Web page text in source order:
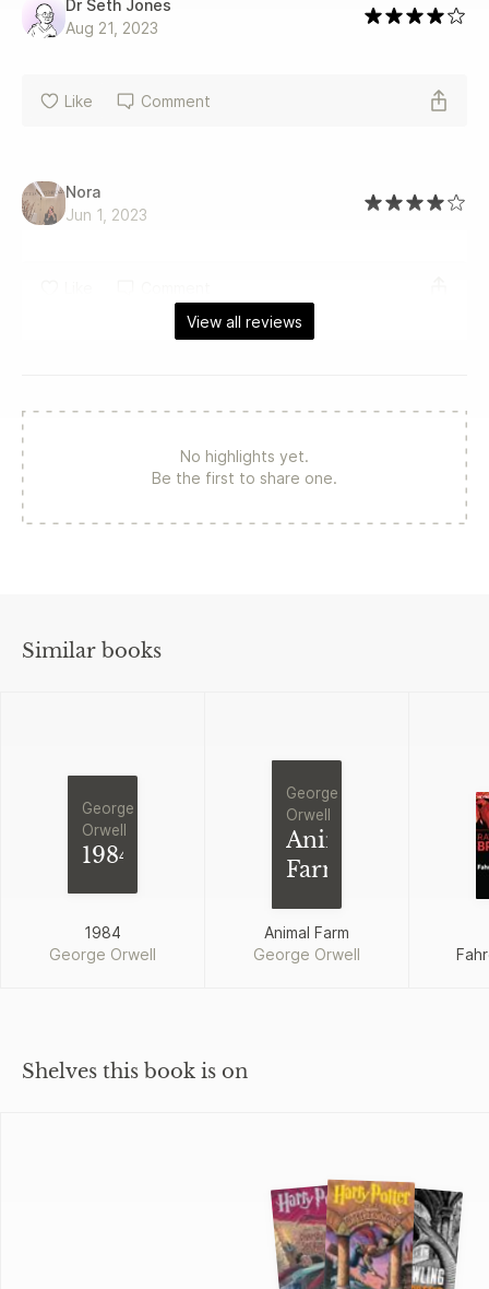
Dr Seth Jones
Aug 21, 2023
Like Comment
Nora
Jun 1, 2023
View all reviews
No highlights yet.
Be the first to share one.
Similar books
George
Orwell
1984
1984
George Orwell
George
Orwell
Animal
Farm
Animal Farm
George Orwell
Shelves this book is on